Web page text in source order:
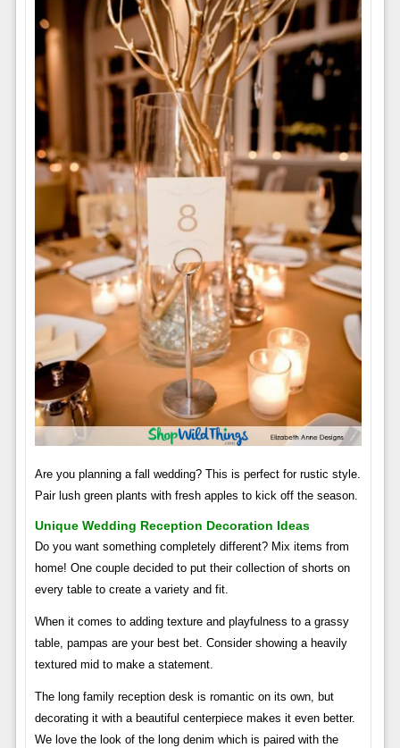
Are you planning a fall wedding? This is perfect for rustic style.
Pair lush green plants with fresh apples to kick off the season.
Unique Wedding Reception Decoration Ideas
Do you want something completely different? Mix items from
home! One couple decided to put their collection of shorts on
every table to create a variety and fit.
When it comes to adding texture and playfulness to a grassy
table, pampas are your best bet. Consider showing a heavily
textured mid to make a statement.
The long family reception desk is romantic on its own, but
decorating it with a beautiful centerpiece makes it even better.
We love the look of the long denim which is paired with the